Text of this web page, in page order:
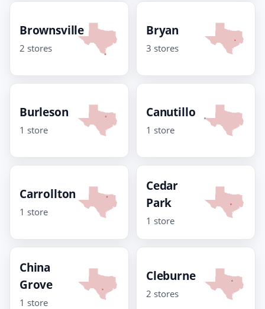
Brownsville
2 stores
Bryan
3 stores
Burleson
1 store
Canutillo
1 store
Carrollton
1 store
Cedar
Park
1 store
China
Grove
1 store
Cleburne
2 stores